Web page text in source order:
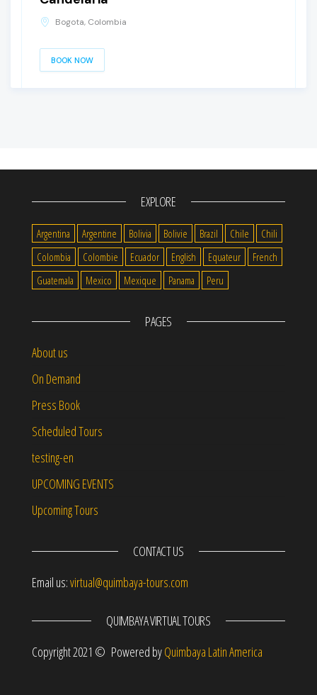
Bogota, Colombia
BOOK NOW
EXPLORE
Argentina Argentine Bolivia Bolivie Brazil Chile
Chili
Colombia
Colombie Ecuador English Equateur
French
Guatemala
Mexico Mexique Panama Peru
PAGES
About us
On Demand
Press Book
Scheduled Tours
testing-en
UPCOMING EVENTS
Upcoming Tours
CONTACT US
Email us:virtual@quimbaya-tours.com
QUIMBAYA VIRTUAL TOURS
Copyright 2021 © Powered byQuimbaya Latin America